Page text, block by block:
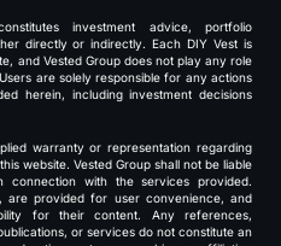
investment advice, portfolio
directly or indirectly. Each DIY Vest is
and Vested Group does not play any role
are solely responsible for any actions
herein, including investment decisions
warranty or representation regarding
website. Vested Group shall not be liable
with the services provided.
are provided for user convenience, and
for their content. Any references,
or services do not constitute an